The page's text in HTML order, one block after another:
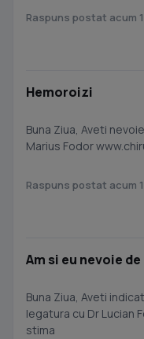
Raspuns postat acum
Hemoroizi
Buna Ziua, Aveti nevoie de o
Marius Fodor
Raspuns postat acum
Am si eu nevoie
Buna Ziua, Aveti
legatura cu Dr Lucian
stima